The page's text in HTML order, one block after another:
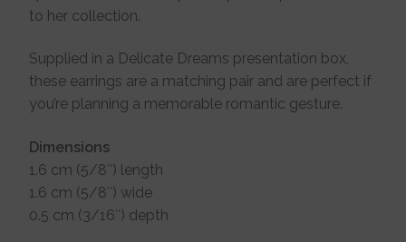
to her collection.
Supplied in a Delicate Dreams presentation box,
these earrings are a matching pair and are perfect if
you’re planning a memorable romantic gesture.
Dimensions
1.6 cm (5/8″) length
1.6 cm (5/8″) wide
0.5 cm (3/16″) depth